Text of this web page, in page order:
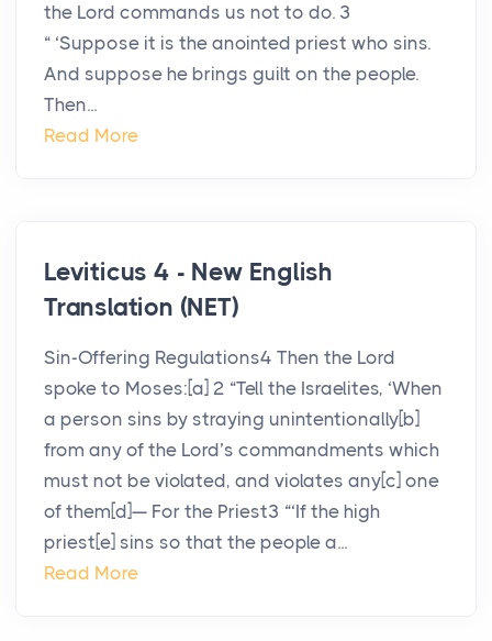
the Lord commands us not to do. 3
“ ‘Suppose it is the anointed priest who sins.
And suppose he brings guilt on the people.
Then...
Read More
Leviticus 4 - New English
Translation (NET)
Sin-Offering Regulations4 Then the Lord
spoke to Moses:[a] 2 “Tell the Israelites, ‘When
a person sins by straying unintentionally[b]
from any of the Lord’s commandments which
must not be violated, and violates any[c] one
of them[d]— For the Priest3 “‘If the high
priest[e] sins so that the people a...
Read More